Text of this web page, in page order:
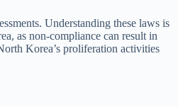
Understanding these laws is
as non-compliance can result in
Korea’s proliferation activities